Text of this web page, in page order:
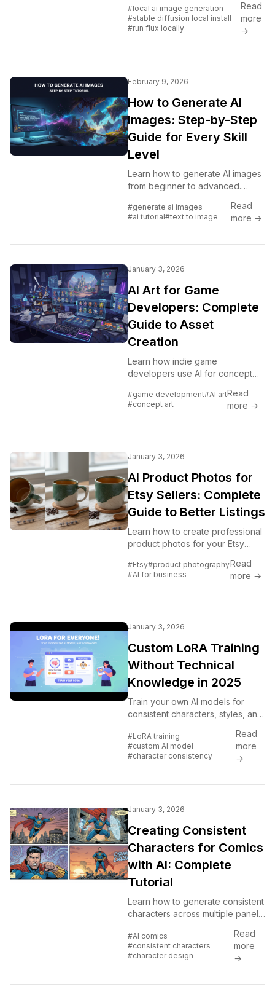
covering GPU requirements,
Stable Diffusion local install, Flux
setup, ComfyUI installation, and
#local ai image generation
#stable diffusion local install
#run flux locally
Read
more
→
February 9, 2026
How to Generate AI
Images: Step-by-Step
Guide for Every Skill
Level
Learn how to generate AI images
from beginner to advanced.
Midjourney, Flux, DALL-E, Stable
Diffusion and more.
#generate ai images
#ai tutorial#text to image
Read
more →
January 3, 2026
AI Art for Game
Developers: Complete
Guide to Asset
Creation
Learn how indie game
developers use AI for concept
Practical workflows for
integrating AI into game asset
#game development#AI art
#concept art
Read
more →
January 3, 2026
AI Product Photos for
Etsy Sellers: Complete
Guide to Better Listings
Learn how to create professional
product photos for your Etsy
backgrounds, mockups, and
lifestyle images that sell.
#Etsy#product photography
#AI for business
Read
more →
January 3, 2026
Custom LoRA Training
Without Technical
Knowledge in 2025
Train your own AI models for
consistent characters, styles, and
Cloud-based LoRA training
explained for everyone.
#LoRA training
#custom AI model
#character consistency
Read
more
→
January 3, 2026
Creating Consistent
Characters for Comics
with AI: Complete
Tutorial
Learn how to generate consistent
characters across multiple panels
generators. Master prompting
techniques for comic creation.
#AI comics
#consistent characters
#character design
Read
more
→